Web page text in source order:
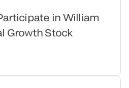
in William
Growth Stock